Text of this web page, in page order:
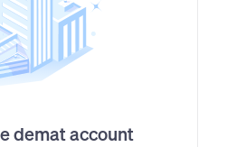
demat account